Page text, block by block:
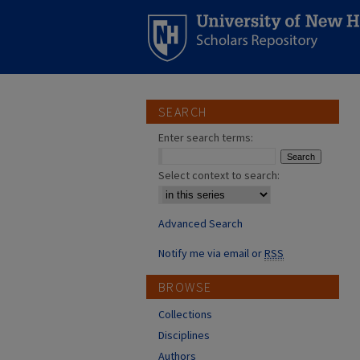
SEARCH
Enter search terms:
Select context to search:
Advanced Search
Notify me via email orRSS
BROWSE
Collections
Disciplines
Authors